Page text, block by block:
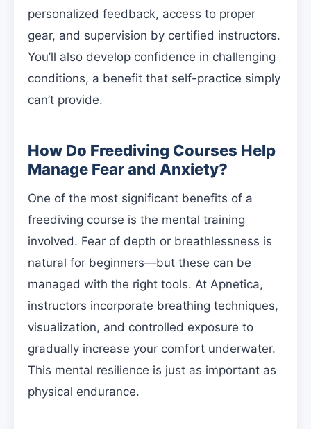
personalized feedback, access to proper
gear, and supervision by certified instructors.
You’ll also develop confidence in challenging
conditions, a benefit that self-practice simply
can’t provide.
How Do Freediving Courses Help
Manage Fear and Anxiety?
One of the most significant benefits of a
freediving course is the mental training
involved. Fear of depth or breathlessness is
natural for beginners—but these can be
managed with the right tools. At Apnetica,
instructors incorporate breathing techniques,
visualization, and controlled exposure to
gradually increase your comfort underwater.
This mental resilience is just as important as
physical endurance.